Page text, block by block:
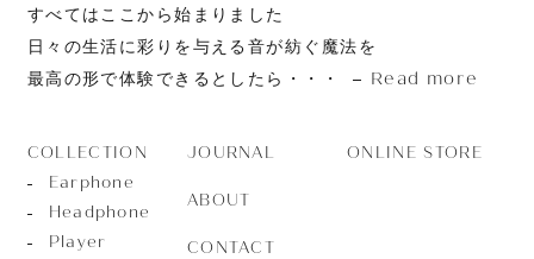
すべてはここから始まりました
日々の生活に彩りを与える音が紡ぐ魔法を
最高の形で体験できるとしたら・・・
Read more
COLLECTION
Earphone
Headphone
Player
JOURNAL
ABOUT
CONTACT
ONLINE STORE